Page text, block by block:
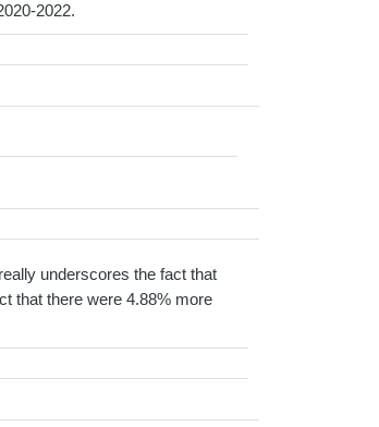
2022.
underscores the fact that
that there were 4.88% more